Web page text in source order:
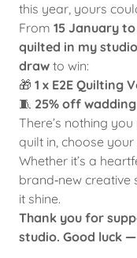
this year, yours
From 15 January
quilted in my
draw to win:
🎁 1 x E2E Quilting
🧵 25% off
There’s nothing
quilt in, choose your
Whether it’s a
brand‑new
it shine.
Thank you for
studio. Good luck